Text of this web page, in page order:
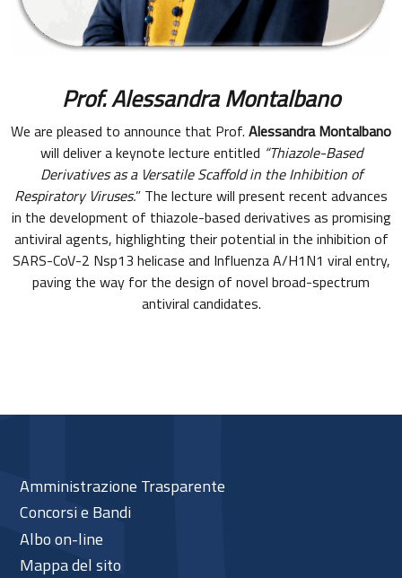
Prof.Alessandra Montalbano
We are pleased to announce that Prof. Alessandra Montalbano
will deliver a keynote lecture entitled “Thiazole-Based
Derivatives as a Versatile Scaffold in the Inhibition of
Respiratory Viruses.” The lecture will present recent advances
in the development of thiazole-based derivatives as promising
antiviral agents, highlighting their potential in the inhibition of
SARS-CoV-2 Nsp13 helicase and Influenza A/H1N1 viral entry,
paving the way for the design of novel broad-spectrum
antiviral candidates.
Amministrazione Trasparente
Concorsi e Bandi
Albo on-line
Mappa del sito